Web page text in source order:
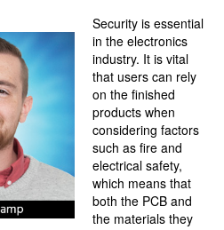
Security is essential
in the electronics
industry. It is vital
that users can rely
on the finished
products when
considering factors
such as fire and
electrical safety,
which means that
both the PCB and
the materials they